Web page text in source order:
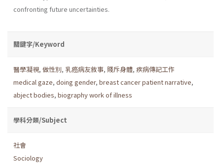
confronting future uncertainties.
關鍵字/Keyword
醫學凝視, 做性別, 乳癌病友敘事, 賤斥身體, 疾病傳記工作
medical gaze, doing gender, breast cancer patient narrative,
abject bodies, biography work of illness
學科分類/Subject
社會
Sociology